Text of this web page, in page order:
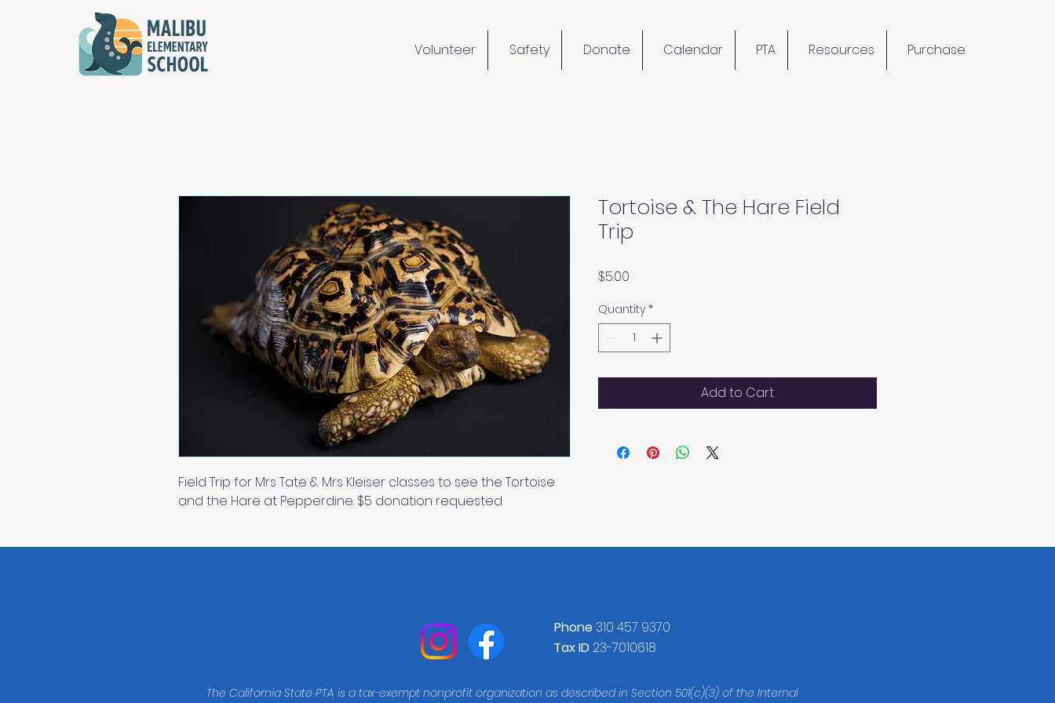
Volunteer Safety Donate Calendar PTA Resources Purchase
Field Trip for Mrs Tate & Mrs Kleiser classes to see the Tortoise
and the Hare at Pepperdine. $5 donation requested
Tortoise & The Hare Field
Trip
$5.00
Quantity *
Add to Cart
Phone310 457 9370
Tax ID23-7010618
The California State PTA is a tax-exempt nonprofit organization as described in Section 501(c)(3) of the Internal